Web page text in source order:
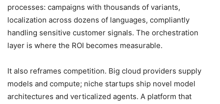
processes: campaigns with thousands of variants,
localization across dozens of languages, compliantly
handling sensitive customer signals. The orchestration
layer is where the ROI becomes measurable.
It also reframes competition. Big cloud providers supply
models and compute; niche startups ship novel model
architectures and verticalized agents. A platform that